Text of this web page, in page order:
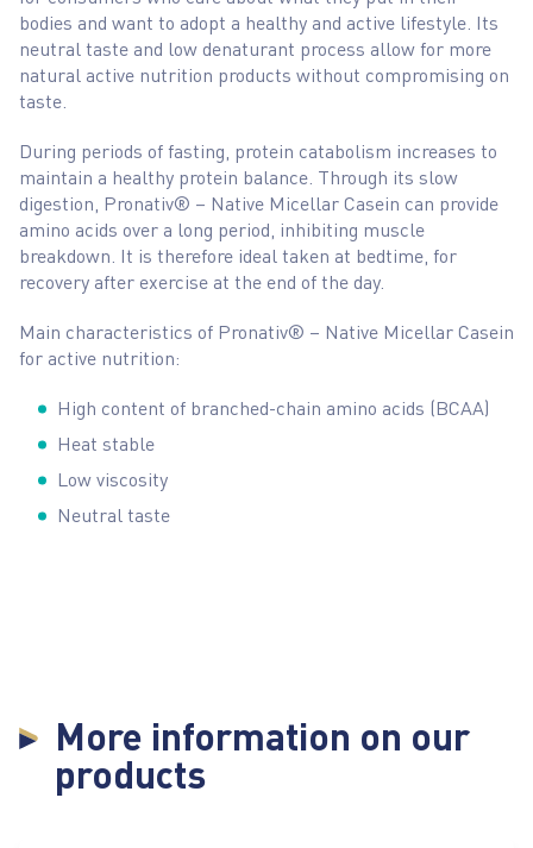
bodies and want to adopt a healthy and active lifestyle. Its
neutral taste and low denaturant process allow for more
natural active nutrition products without compromising on
taste.
During periods of fasting, protein catabolism increases to
maintain a healthy protein balance. Through its slow
digestion, Pronativ® – Native Micellar Casein can provide
amino acids over a long period, inhibiting muscle
breakdown. It is therefore ideal taken at bedtime, for
recovery after exercise at the end of the day.
Main characteristics of Pronativ® – Native Micellar Casein
for active nutrition:
High content of branched-chain amino acids (BCAA)
Heat stable
Low viscosity
Neutral taste
More information on our
products